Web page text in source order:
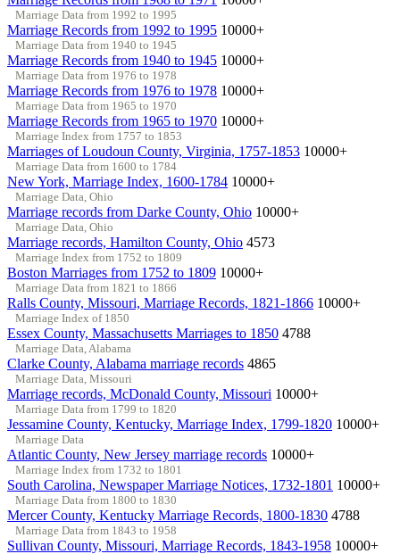
Marriage Data from 1992 to 1995
Marriage Records from 1992 to 1995 10000+
Marriage Data from 1940 to 1945
Marriage Records from 1940 to 1945 10000+
Marriage Data from 1976 to 1978
Marriage Records from 1976 to 1978 10000+
Marriage Data from 1965 to 1970
Marriage Records from 1965 to 1970 10000+
Marriage Index from 1757 to 1853
Marriages of Loudoun County, Virginia, 1757-1853 10000+
Marriage Data from 1600 to 1784
New York, Marriage Index, 1600-1784 10000+
Marriage Data, Ohio
Marriage records from Darke County, Ohio 10000+
Marriage Data, Ohio
Marriage records, Hamilton County, Ohio 4573
Marriage Index from 1752 to 1809
Boston Marriages from 1752 to 1809 10000+
Marriage Data from 1821 to 1866
Ralls County, Missouri, Marriage Records, 1821-1866 10000+
Marriage Index of 1850
Essex County, Massachusetts Marriages to 1850 4788
Marriage Data, Alabama
Clarke County, Alabama marriage records 4865
Marriage Data, Missouri
Marriage records, McDonald County, Missouri 10000+
Marriage Data from 1799 to 1820
Jessamine County, Kentucky, Marriage Index, 1799-1820 10000+
Marriage Data
Atlantic County, New Jersey marriage records 10000+
Marriage Index from 1732 to 1801
South Carolina, Newspaper Marriage Notices, 1732-1801 10000+
Marriage Data from 1800 to 1830
Mercer County, Kentucky Marriage Records, 1800-1830 4788
Marriage Data from 1843 to 1958
Sullivan County, Missouri, Marriage Records, 1843-1958 10000+